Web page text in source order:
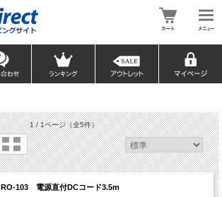
1 / 1ページ（全5件）
RO-103 電源直付DCコード3.5m